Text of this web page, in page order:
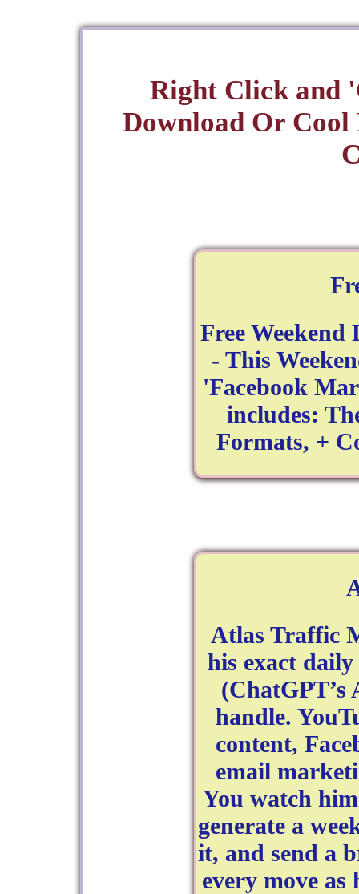
Right Click and
Download Or Cool
Free Weekend
- This
'Facebook
includes:
Formats, +
Atlas Traffic
his exact
(ChatGPT’s
handle.
content,
email
You watch
generate a
it, and send a
every move as